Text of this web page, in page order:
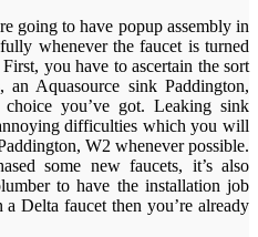
going to have popup assembly in
whenever the faucet is turned
you have to ascertain the sort
Aquasource sink Paddington,
you’ve got. Leaking sink
difficulties which you will
W2 whenever possible.
some new faucets, it’s also
to have the installation job
Delta faucet then you’re already